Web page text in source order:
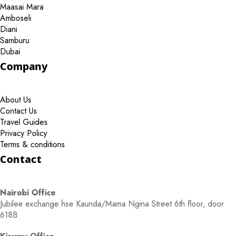
Maasai Mara
Amboseli
Diani
Samburu
Dubai
Company
About Us
Contact Us
Travel Guides
Privacy Policy
Terms & conditions
Contact
Nairobi Office
Jubilee exchange hse Kaunda/Mama Ngina Street 6th floor, door
618B